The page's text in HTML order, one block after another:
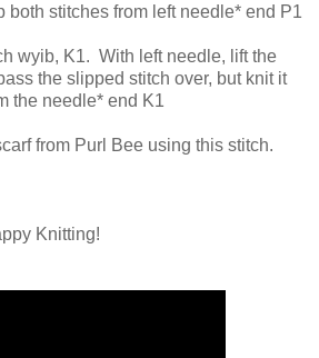
both stitches from left needle* end P1
wyib, K1. With left needle, lift the
the slipped stitch over, but knit it
the needle* end K1
from Purl Bee using this stitch.
Knitting!